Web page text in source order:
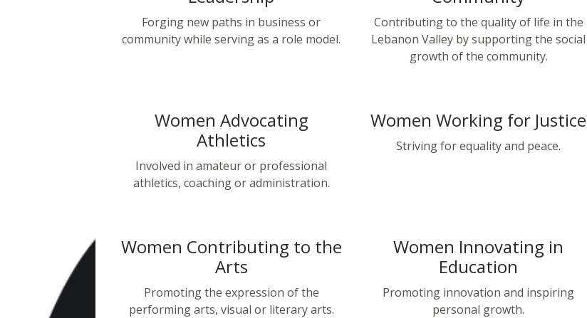
Forging new paths in business or
community while serving as a role model.
Contributing to the quality of life in the
Lebanon Valley by supporting the social
growth of the community.
Women Advocating
Athletics
Involved in amateur or professional
athletics, coaching or administration.
Women Working for Justice
Striving for equality and peace.
Women Contributing to the
Arts
Promoting the expression of the
performing arts, visual or literary arts.
Women Innovating in
Education
Promoting innovation and inspiring
personal growth.